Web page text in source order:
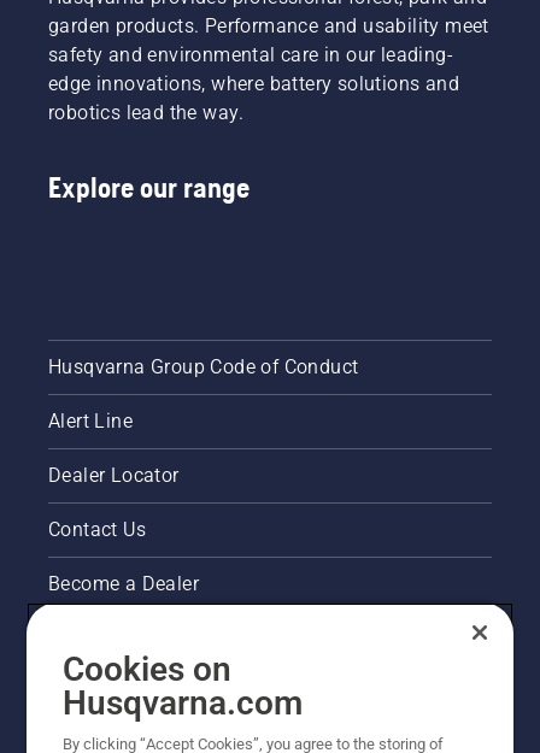
garden products. Performance and usability meet
safety and environmental care in our leading-
edge innovations, where battery solutions and
robotics lead the way.
Explore our range
Husqvarna Group Code of Conduct
Alert Line
Dealer Locator
Contact Us
Become a Dealer
Husqvarna's take on sustainability
Cookies on
Husqvarna.com
By clicking “Accept Cookies”, you agree to the storing of